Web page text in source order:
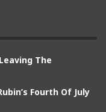
The
Fourth Of July